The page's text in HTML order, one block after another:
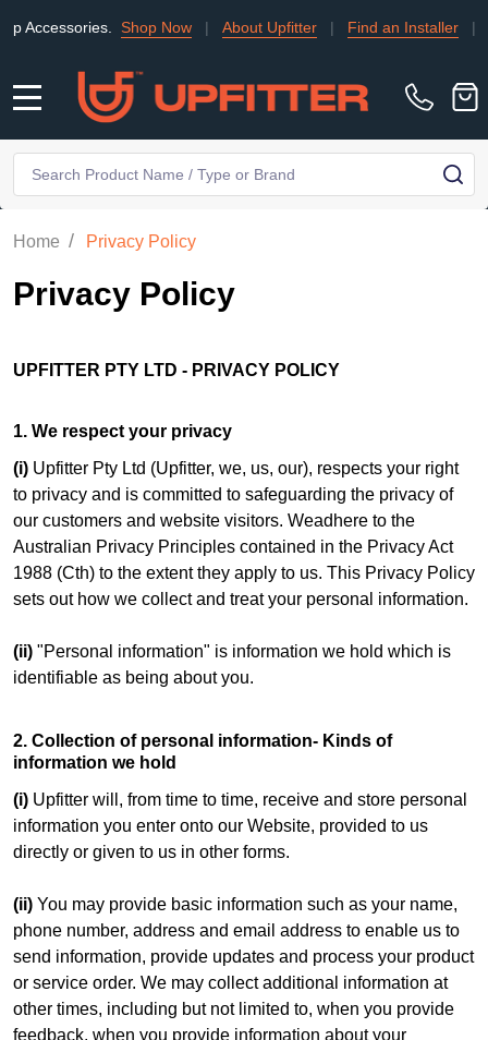
Shop Now|About Upfitter|Find an Installer|TRADE|
Search
Home / Privacy Policy
Privacy Policy
UPFITTER PTY LTD - PRIVACY POLICY
1. We respect your privacy
(i) Upfitter Pty Ltd (Upfitter, we, us, our), respects your right
to privacy and is committed to safeguarding the privacy of
our customers and website visitors. Weadhere to the
Australian Privacy Principles contained in the Privacy Act
1988 (Cth) to the extent they apply to us. This Privacy Policy
sets out how we collect and treat your personal information.
(ii) "Personal information" is information we hold which is
identifiable as being about you.
2. Collection of personal information- Kinds of
information we hold
(i) Upfitter will, from time to time, receive and store personal
information you enter onto our Website, provided to us
directly or given to us in other forms.
(ii) You may provide basic information such as your name,
phone number, address and email address to enable us to
send information, provide updates and process your product
or service order. We may collect additional information at
other times, including but not limited to, when you provide
feedback, when you provide information about your